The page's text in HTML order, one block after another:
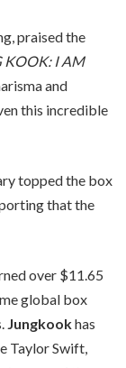
praised the
KOOK: I AM
and
this incredible
topped the box
that the
over $11.65
global box
Jungkookhas
Taylor Swift,